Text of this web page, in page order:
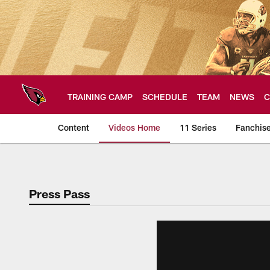
Skip
to
main
content
TRAINING CAMP SCHEDULE TEAM NEWS
Content Videos Home 11 Series
Arizona Cardinals
Press Pass